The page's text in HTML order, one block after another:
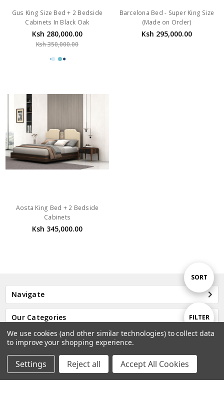
Home Categories Account Contact More
Show
FILTER
Sort
By
SORT
Gus King Size Bed + 2 Bedside
Cabinets In Black Oak
Ksh 280,000.00
Ksh 350,000.00
Barcelona Bed - Super King Size
(Made on Order)
Ksh 295,000.00
Aosta King Bed + 2 Bedside
Cabinets
Ksh 345,000.00
Navigate
Our Categories
Our Brands
Subscribe to our newsletter
We use cookies (and other similar technologies) to collect data
to improve your shopping experience.
Settings Reject all Accept All Cookies